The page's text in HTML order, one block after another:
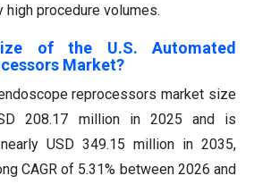
high procedure volumes.
of the U.S. Automated
Market?
reprocessors market size
208.17 million in 2025 and is
USD 349.15 million in 2035,
CAGR of 5.31% between 2026 and